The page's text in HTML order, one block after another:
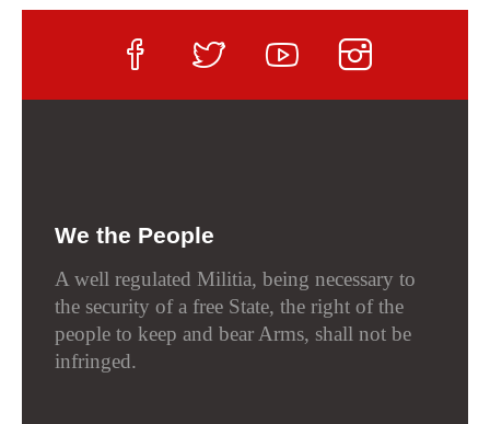
We the People
A well regulated Militia, being necessary to
the security of a free State, the right of the
people to keep and bear Arms, shall not be
infringed.